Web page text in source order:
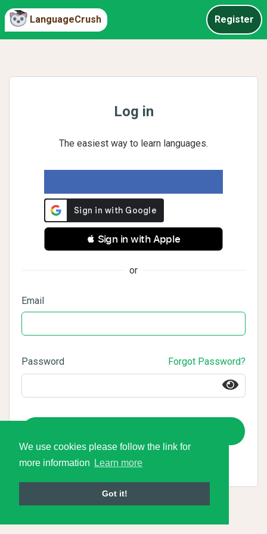
We use cookies please follow the link for
more information
Learn more
Got it!
LanguageCrush Register
Log in
The easiest way to learn languages.
 Sign in with Apple
or
Email
Password Forgot Password?